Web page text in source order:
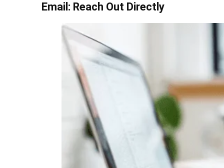
Email: Reach Out Directly